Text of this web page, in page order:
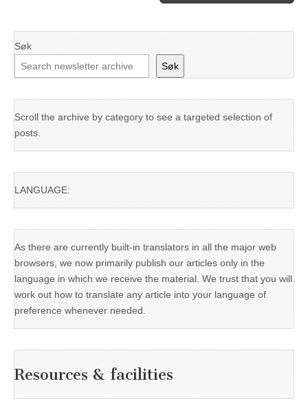
Søk
Søk
Scroll the archive by category to see a targeted selection of
posts.
LANGUAGE:
As there are currently built-in translators in all the major web
browsers, we now primarily publish our articles only in the
language in which we receive the material. We trust that you will
work out how to translate any article into your language of
preference whenever needed.
Resources & facilities